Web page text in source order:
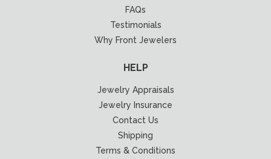
FAQs
Testimonials
Why Front Jewelers
HELP
Jewelry Appraisals
Jewelry Insurance
Contact Us
Shipping
Terms & Conditions